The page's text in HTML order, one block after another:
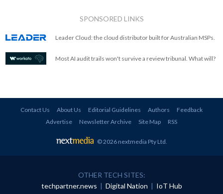
SPONSORED LINKS
Leader Cloud: the cloud distributor built for Australian MSPs.
Most AI audit trails won't survive a review tribunal. What will?
Contact Us About Us Editorial Guidelines Authors
Feedback
Advertise
Newsletter Archive Site Map RSS
© 2026 nextmedia Pty Ltd
OTHER TECH SITES:
techpartner.news | Digital Nation | IoT Hub